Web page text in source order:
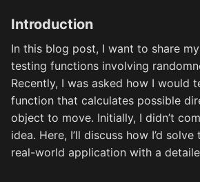
Introduction
In this blog post, I want to share
testing functions involving
Recently, I was asked how I would
function that calculates possible
object to move. Initially, I didn’t
idea. Here, I’ll discuss how I’d
real-world application with a